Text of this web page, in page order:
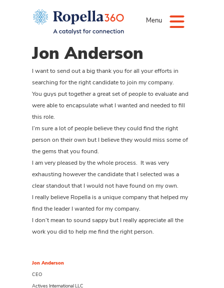
Menu
Jon Anderson
I want to send out a big thank you for all your efforts in
searching for the right candidate to join my company.
You guys put together a great set of people to evaluate and
were able to encapsulate what I wanted and needed to fill
this role.
I’m sure a lot of people believe they could find the right
person on their own but I believe they would miss some of
the gems that you found.
I am very pleased by the whole process. It was very
exhausting however the candidate that I selected was a
clear standout that I would not have found on my own.
I really believe Ropella is a unique company that helped my
find the leader I wanted for my company.
I don’t mean to sound sappy but I really appreciate all the
work you did to help me find the right person.
Jon Anderson
CEO
Actives International LLC